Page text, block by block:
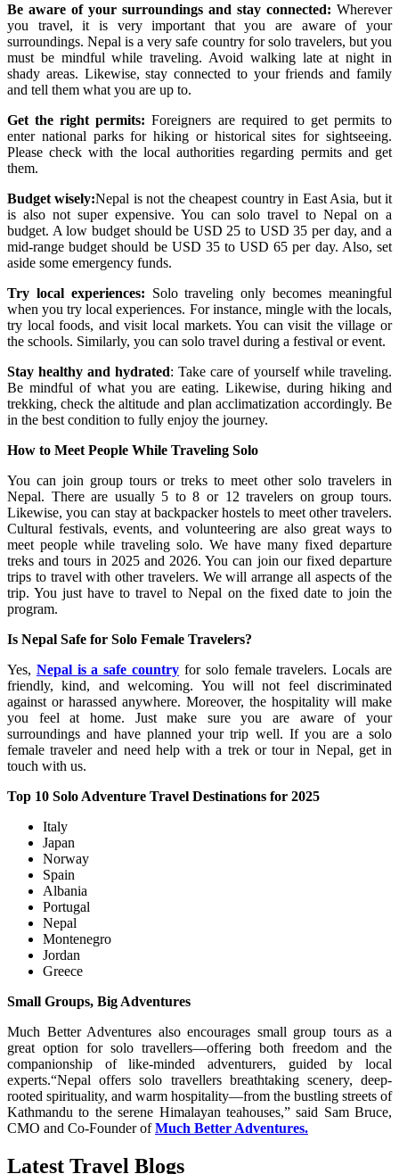
Be aware of your surroundings and stay connected: Wherever
you travel, it is very important that you are aware of your
surroundings. Nepal is a very safe country for solo travelers, but you
must be mindful while traveling. Avoid walking late at night in
shady areas. Likewise, stay connected to your friends and family
and tell them what you are up to.
Get the right permits:Foreigners are required to get permits to
enter national parks for hiking or historical sites for sightseeing.
Please check with the local authorities regarding permits and get
them.
Budget wisely:Nepal is not the cheapest country in East Asia, but it
is also not super expensive. You can solo travel to Nepal on a
budget. A low budget should be USD 25 to USD 35 per day, and a
mid-range budget should be USD 35 to USD 65 per day. Also, set
aside some emergency funds.
Try local experiences: Solo traveling only becomes meaningful
when you try local experiences. For instance, mingle with the locals,
try local foods, and visit local markets. You can visit the village or
the schools. Similarly, you can solo travel during a festival or event.
Stay healthy and hydrated: Take care of yourself while traveling.
Be mindful of what you are eating. Likewise, during hiking and
trekking, check the altitude and plan acclimatization accordingly. Be
in the best condition to fully enjoy the journey.
How to Meet People While Traveling Solo
You can join group tours or treks to meet other solo travelers in
Nepal. There are usually 5 to 8 or 12 travelers on group tours.
Likewise, you can stay at backpacker hostels to meet other travelers.
Cultural festivals, events, and volunteering are also great ways to
meet people while traveling solo. We have many fixed departure
treks and tours in 2025 and 2026. You can join our fixed departure
trips to travel with other travelers. We will arrange all aspects of the
trip. You just have to travel to Nepal on the fixed date to join the
program.
Is Nepal Safe for Solo Female Travelers?
Yes, Nepal is a safe country for solo female travelers. Locals are
friendly, kind, and welcoming. You will not feel discriminated
against or harassed anywhere. Moreover, the hospitality will make
you feel at home. Just make sure you are aware of your
surroundings and have planned your trip well. If you are a solo
female traveler and need help with a trek or tour in Nepal, get in
touch with us.
Top 10 Solo Adventure Travel Destinations for 2025
Italy
Japan
Norway
Spain
Albania
Portugal
Nepal
Montenegro
Jordan
Greece
Small Groups, Big Adventures
Much Better Adventures also encourages small group tours as a
great option for solo travellers—offering both freedom and the
companionship of like-minded adventurers, guided by local
experts.“Nepal offers solo travellers breathtaking scenery, deep-
rooted spirituality, and warm hospitality—from the bustling streets of
Kathmandu to the serene Himalayan teahouses,” said Sam Bruce,
CMO and Co-Founder ofMuch Better Adventures.
Latest Travel Blogs